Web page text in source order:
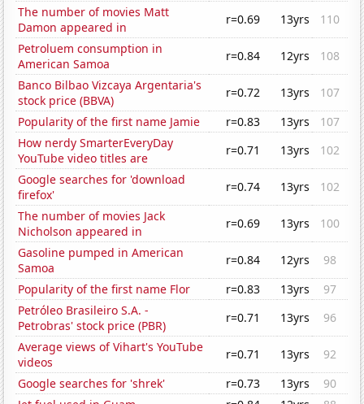
The number of movies Matt
Damon appeared in
r=0.69 13yrs
110
Petroluem consumption in
American Samoa
r=0.84 12yrs
108
Banco Bilbao Vizcaya Argentaria's
stock price (BBVA)
r=0.72 13yrs
107
Popularity of the first name Jamie
r=0.83 13yrs
107
How nerdy SmarterEveryDay
YouTube video titles are
r=0.71 13yrs
102
Google searches for 'download
firefox'
r=0.74 13yrs
102
The number of movies Jack
Nicholson appeared in
r=0.69 13yrs
100
Gasoline pumped in American
Samoa
r=0.84 12yrs
98
Popularity of the first name Flor
r=0.83 13yrs
97
Petróleo Brasileiro S.A. -
Petrobras' stock price (PBR)
r=0.71 13yrs
96
Average views of Vihart's YouTube
videos
r=0.71 13yrs
92
Google searches for 'shrek'
r=0.73 13yrs
90